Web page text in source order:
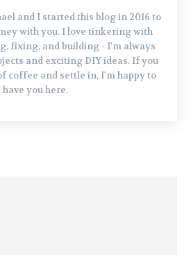
and I started this blog in 2016 to
with you. I love tinkering with
fixing, and building - I'm always
and exciting DIY ideas. If you
coffee and settle in, I'm happy to
have you here.